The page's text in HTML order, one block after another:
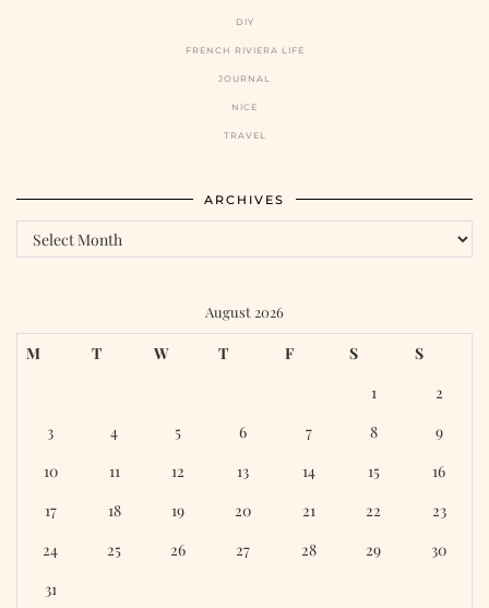
DIY
FRENCH RIVIERA LIFE
JOURNAL
NICE
TRAVEL
ARCHIVES
Archives
August 2026
M T W T F S
S
1
2
3
4 5 6 7 8
9
10
11 12 13 14 15
16
17
18 19 20 21 22
23
24
25 26 27 28 29
30
31